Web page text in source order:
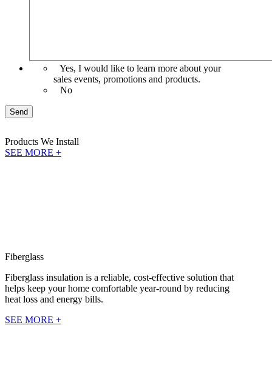
Yes, I would like to learn more about your
sales events, promotions and products.
No
Send
Products We Install
SEE MORE +
Fiberglass
Fiberglass insulation is a reliable, cost-effective solution that
helps keep your home comfortable year-round by reducing
heat loss and energy bills.
SEE MORE +